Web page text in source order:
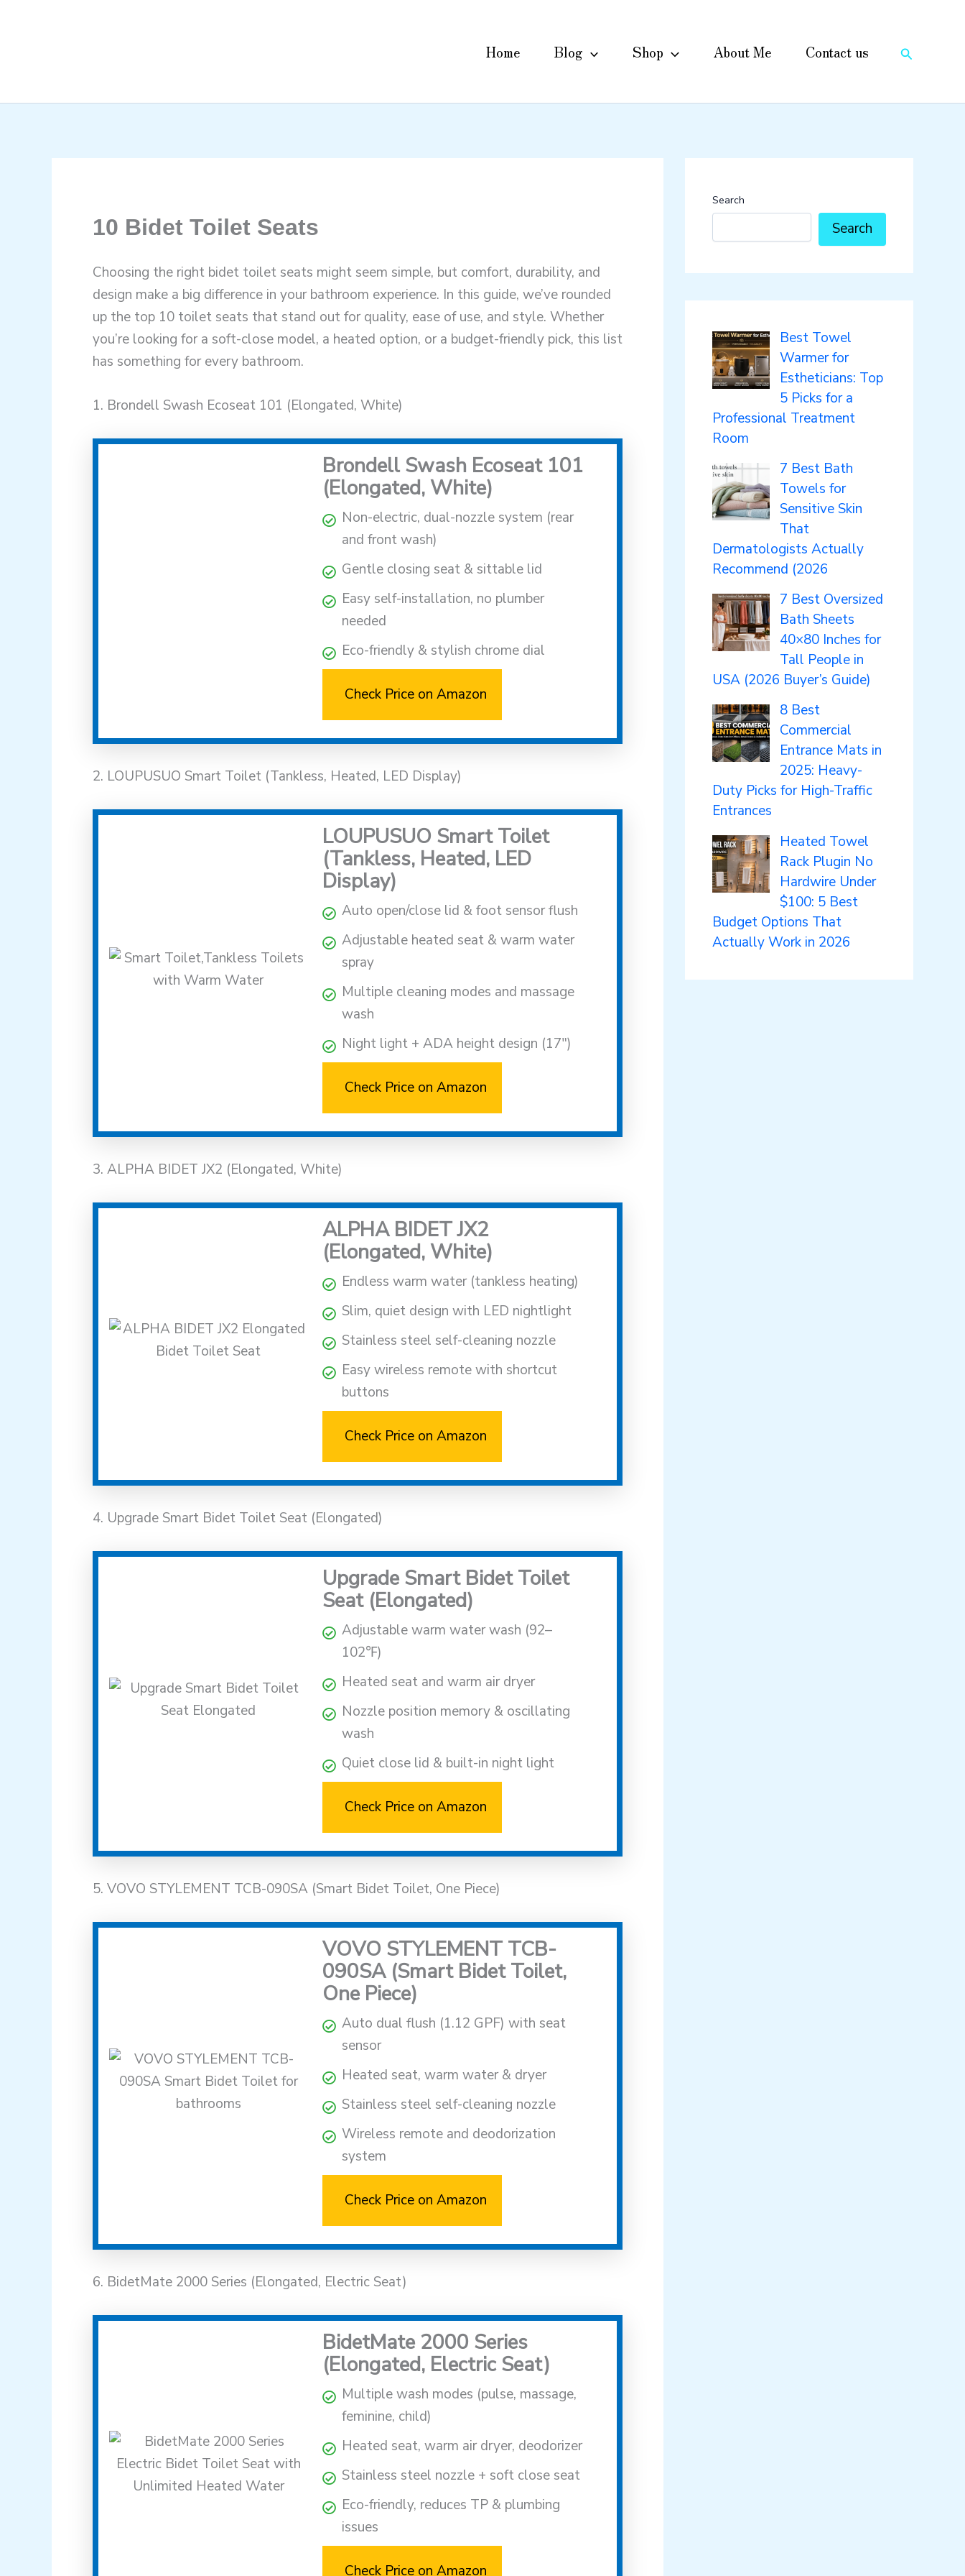
Home Blog Shop About Me Contact us Search
10 Bidet Toilet Seats
Choosing the right bidet toilet seats might seem simple, but comfort, durability, and
design make a big difference in your bathroom experience. In this guide, we’ve rounded
up the top 10 toilet seats that stand out for quality, ease of use, and style. Whether
you’re looking for a soft-close model, a heated option, or a budget-friendly pick, this list
has something for every bathroom.
1. Brondell Swash Ecoseat 101 (Elongated, White)
Brondell Swash Ecoseat 101
(Elongated, White)
Non-electric, dual-nozzle system (rear
and front wash)
Gentle closing seat & sittable lid
Easy self-installation, no plumber
needed
Eco-friendly & stylish chrome dial
Check Price on Amazon
2. LOUPUSUO Smart Toilet (Tankless, Heated, LED Display)
LOUPUSUO Smart Toilet
(Tankless, Heated, LED
Display)
Auto open/close lid & foot sensor flush
Adjustable heated seat & warm water
spray
Multiple cleaning modes and massage
wash
Night light + ADA height design (17″)
Check Price on Amazon
3. ALPHA BIDET JX2 (Elongated, White)
ALPHA BIDET JX2
(Elongated, White)
Endless warm water (tankless heating)
Slim, quiet design with LED nightlight
Stainless steel self-cleaning nozzle
Easy wireless remote with shortcut
buttons
Check Price on Amazon
4. Upgrade Smart Bidet Toilet Seat (Elongated)
Upgrade Smart Bidet Toilet
Seat (Elongated)
Adjustable warm water wash (92–
102℉)
Heated seat and warm air dryer
Nozzle position memory & oscillating
wash
Quiet close lid & built-in night light
Check Price on Amazon
5. VOVO STYLEMENT TCB-090SA (Smart Bidet Toilet, One Piece)
VOVO STYLEMENT TCB-
090SA (Smart Bidet Toilet,
One Piece)
Auto dual flush (1.12 GPF) with seat
sensor
Heated seat, warm water & dryer
Stainless steel self-cleaning nozzle
Wireless remote and deodorization
system
Check Price on Amazon
6. BidetMate 2000 Series (Elongated, Electric Seat)
BidetMate 2000 Series
(Elongated, Electric Seat)
Multiple wash modes (pulse, massage,
feminine, child)
Heated seat, warm air dryer, deodorizer
Stainless steel nozzle + soft close seat
Eco-friendly, reduces TP & plumbing
issues
Check Price on Amazon
Search
Search
Best Towel
Warmer for
Estheticians: Top
5 Picks for a
Professional Treatment
Room
7 Best Bath
Towels for
Sensitive Skin
That
Dermatologists Actually
Recommend (2026
7 Best Oversized
Bath Sheets
40×80 Inches for
Tall People in
USA (2026 Buyer’s Guide)
8 Best
Commercial
Entrance Mats in
2025: Heavy-
Duty Picks for High-Traffic
Entrances
Heated Towel
Rack Plugin No
Hardwire Under
$100: 5 Best
Budget Options That
Actually Work in 2026